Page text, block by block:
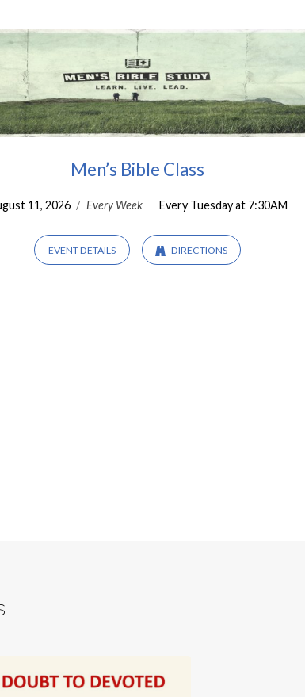
Men’s Bible Class
11, 2026 / Every Week Every Tuesday at 7:30AM
EVENT DETAILS DIRECTIONS